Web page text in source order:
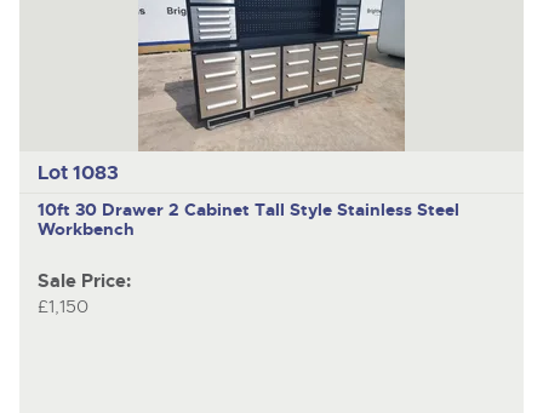
Lot 1083
10ft 30 Drawer 2 Cabinet Tall Style Stainless Steel
Workbench
Sale Price:
£1,150